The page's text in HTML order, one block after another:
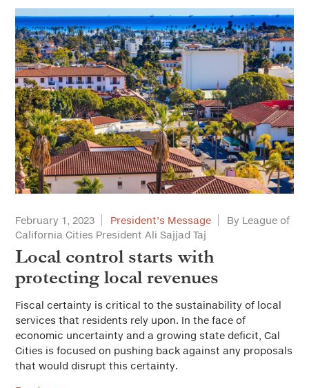
February 1, 2023 President’s Message
By League of
California Cities President Ali Sajjad Taj
Local control starts with
protecting local revenues
Fiscal certainty is critical to the sustainability of local
services that residents rely upon. In the face of
economic uncertainty and a growing state deficit, Cal
Cities is focused on pushing back against any proposals
that would disrupt this certainty.